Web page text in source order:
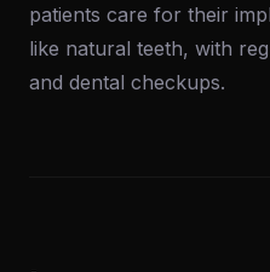
patients care for their
like natural teeth, with
and dental checkups.